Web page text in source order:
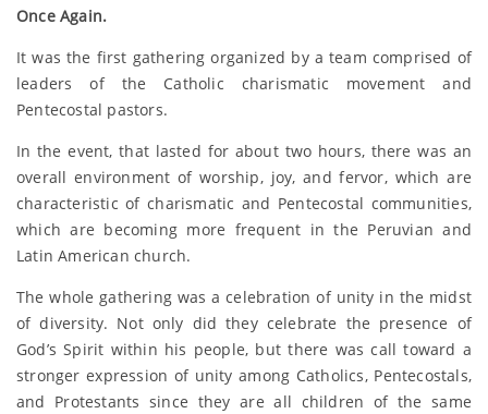
Once Again.
It was the first gathering organized by a team comprised of
leaders of the Catholic charismatic movement and
Pentecostal pastors.
In the event, that lasted for about two hours, there was an
overall environment of worship, joy, and fervor, which are
characteristic of charismatic and Pentecostal communities,
which are becoming more frequent in the Peruvian and
Latin American church.
The whole gathering was a celebration of unity in the midst
of diversity. Not only did they celebrate the presence of
God’s Spirit within his people, but there was call toward a
stronger expression of unity among Catholics, Pentecostals,
and Protestants since they are all children of the same